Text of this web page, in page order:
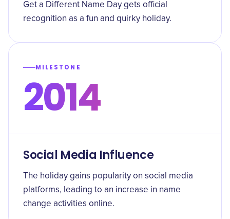
Get a Different Name Day gets official
recognition as a fun and quirky holiday.
MILESTONE
2014
Social Media Influence
The holiday gains popularity on social media
platforms, leading to an increase in name
change activities online.